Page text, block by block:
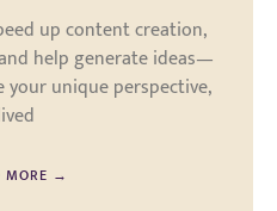
up content creation,
help generate ideas—
unique perspective,
MORE →